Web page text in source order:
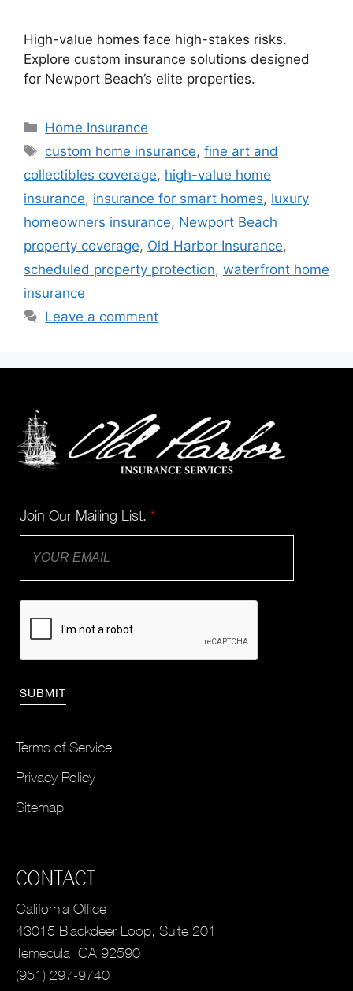
High-value homes face high-stakes risks.
Explore custom insurance solutions designed
for Newport Beach’s elite properties.
Home Insurance
custom home insurance,fine art and
collectibles coverage, high-value home
insurance, insurance for smart homes, luxury
homeowners insurance, Newport Beach
property coverage, Old Harbor Insurance,
scheduled property protection, waterfront home
insurance
Leave a comment
Join Our Mailing List. *
Terms of Service
Privacy Policy
Sitemap
CONTACT
California Office
43015 Blackdeer Loop, Suite 201
Temecula, CA 92590
(951) 297-9740